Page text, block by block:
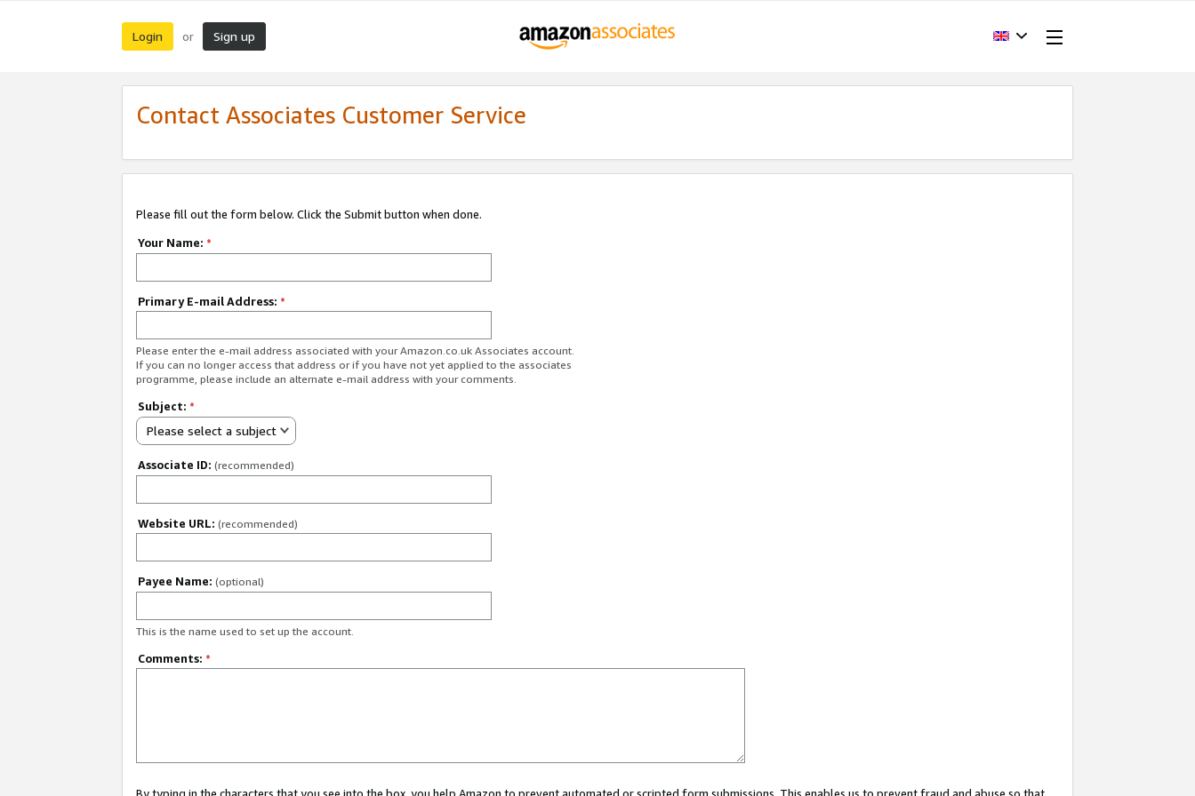
Login or Sign up
Contact Associates Customer Service
Please fill out the form below. Click the Submit button when done.
Your Name: *
Primary E-mail Address: *
Please enter the e-mail address associated with your Amazon.co.uk Associates account.
If you can no longer access that address or if you have not yet applied to the associates
programme, please include an alternate e-mail address with your comments.
Subject: *
Please select a subject
Associate ID: (recommended)
Website URL: (recommended)
Payee Name: (optional)
This is the name used to set up the account.
Comments: *